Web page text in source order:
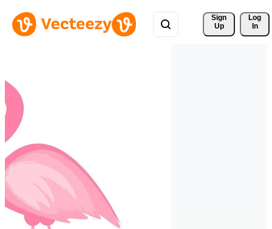
Sign
Up
Log
In